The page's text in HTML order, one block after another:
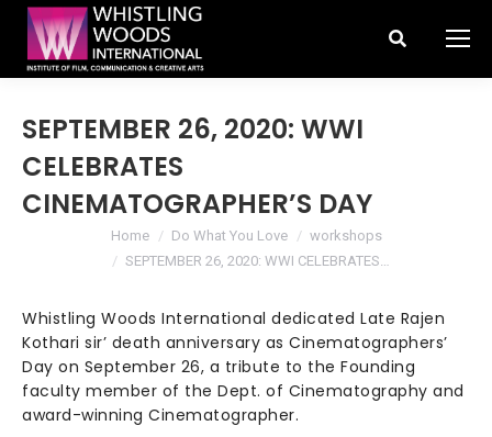
Search:
SEPTEMBER 26, 2020: WWI
CELEBRATES
CINEMATOGRAPHER’S DAY
You are here:Home Do What You Love
workshops
SEPTEMBER 26, 2020: WWI CELEBRATES…
Whistling Woods International dedicated Late Rajen
Kothari sir’ death anniversary as Cinematographers’
Day on September 26, a tribute to the Founding
faculty member of the Dept. of Cinematography and
award-winning Cinematographer.